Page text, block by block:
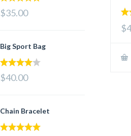
$35.00
Big Sport Bag
of 5
$40.00
Chain Bracelet